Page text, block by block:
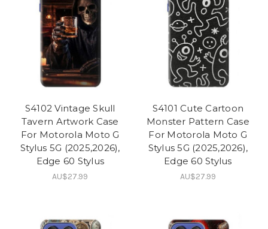
S4102 Vintage Skull
Tavern Artwork Case
For Motorola Moto G
Stylus 5G (2025,2026),
Edge 60 Stylus
AU$27.99
S4101 Cute Cartoon
Monster Pattern Case
For Motorola Moto G
Stylus 5G (2025,2026),
Edge 60 Stylus
AU$27.99